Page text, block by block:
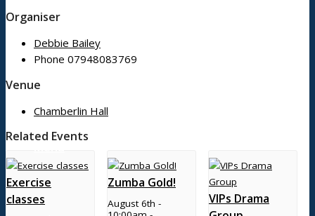
Organiser
Debbie Bailey
Phone 07948083769
Venue
Chamberlin Hall
Related Events
Exercise
classes
Zumba Gold!
August 6th -
VIPs Drama